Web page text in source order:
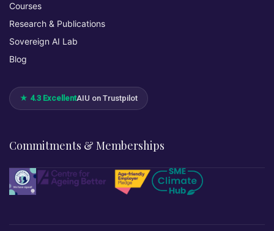
Courses
Research & Publications
Sovereign AI Lab
Blog
★ 4.3 ExcellentAIU on Trustpilot
Commitments & Memberships